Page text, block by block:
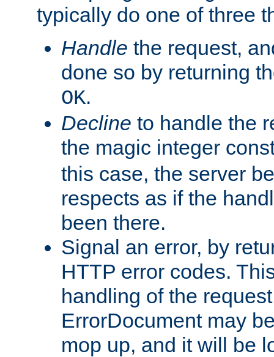
typically do one of three
Handle the request,
done so by returning
OK.
Decline to handle the
the magic integer
this case, the server
respects as if the
been there.
Signal an error, by
HTTP error codes.
handling of the
ErrorDocument may
mop up, and it will be